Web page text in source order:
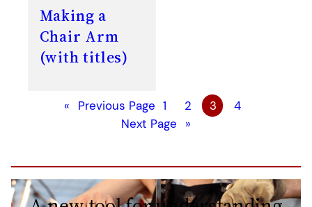
Making a
Chair Arm
(with titles)
« Previous Page 1 2 3
4
Next Page
»